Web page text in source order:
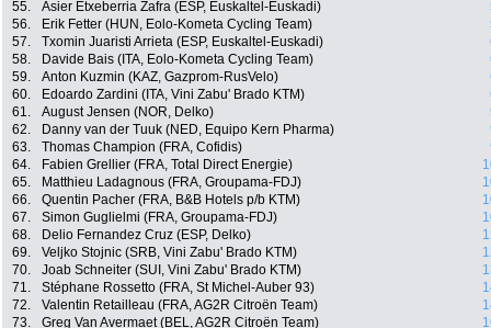
55.
Asier Etxeberria Zafra (ESP, Euskaltel-Euskadi)
56.
Erik Fetter (HUN, Eolo-Kometa Cycling Team)
57.
Txomin Juaristi Arrieta (ESP, Euskaltel-Euskadi)
58.
Davide Bais (ITA, Eolo-Kometa Cycling Team)
59.
Anton Kuzmin (KAZ, Gazprom-RusVelo)
60.
Edoardo Zardini (ITA, Vini Zabu' Brado KTM)
61.
August Jensen (NOR, Delko)
62.
Danny van der Tuuk (NED, Equipo Kern Pharma)
63.
Thomas Champion (FRA, Cofidis)
64.
Fabien Grellier (FRA, Total Direct Energie)
65.
Matthieu Ladagnous (FRA, Groupama-FDJ)
66.
Quentin Pacher (FRA, B&B Hotels p/b KTM)
67.
Simon Guglielmi (FRA, Groupama-FDJ)
68.
Delio Fernandez Cruz (ESP, Delko)
69.
Veljko Stojnic (SRB, Vini Zabu' Brado KTM)
70.
Joab Schneiter (SUI, Vini Zabu' Brado KTM)
71.
Stéphane Rossetto (FRA, St Michel-Auber 93)
72.
Valentin Retailleau (FRA, AG2R Citroën Team)
73.
Greg Van Avermaet (BEL, AG2R Citroën Team)